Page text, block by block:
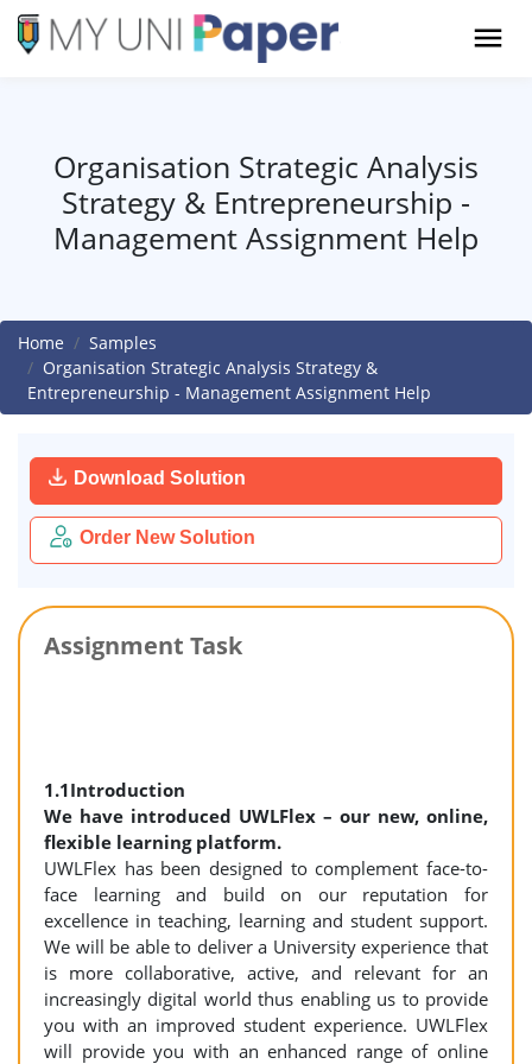
Organisation Strategic Analysis
Strategy & Entrepreneurship -
Management Assignment Help
Home
Samples
Organisation Strategic Analysis Strategy &
Entrepreneurship - Management Assignment Help
Download Solution
Order New Solution
Assignment Task
1.1Introduction
We have introduced UWLFlex – our new, online,
flexible learning platform.
UWLFlex has been designed to complement face-to-
face learning and build on our reputation for
excellence in teaching, learning and student support.
We will be able to deliver a University experience that
is more collaborative, active, and relevant for an
increasingly digital world thus enabling us to provide
you with an improved student experience. UWLFlex
will provide you with an enhanced range of online